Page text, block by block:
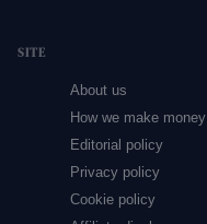
SITE
About us
How we make money
Editorial policy
Privacy policy
Cookie policy